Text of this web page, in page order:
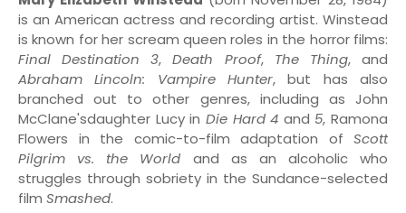
is an American actress and recording artist. Winstead
is known for her scream queen roles in the horror films:
Final Destination 3,Death Proof, The Thing, and
Abraham Lincoln: Vampire Hunter, but has also
branched out to other genres, including as John
McClane'sdaughter Lucy in Die Hard 4 and 5, Ramona
Flowers in the comic-to-film adaptation of Scott
Pilgrim vs. the World and as an alcoholic who
struggles through sobriety in the Sundance-selected
film Smashed.